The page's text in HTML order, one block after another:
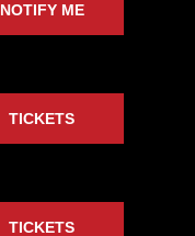
NOTIFY ME
TICKETS
TICKETS